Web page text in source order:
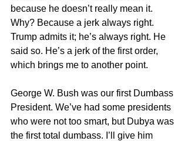
because he doesn’t really mean it.
Why? Because a jerk always right.
Trump admits it; he’s always right. He
said so. He’s a jerk of the first order,
which brings me to another point.
George W. Bush was our first Dumbass
President. We’ve had some presidents
who were not too smart, but Dubya was
the first total dumbass. I’ll give him